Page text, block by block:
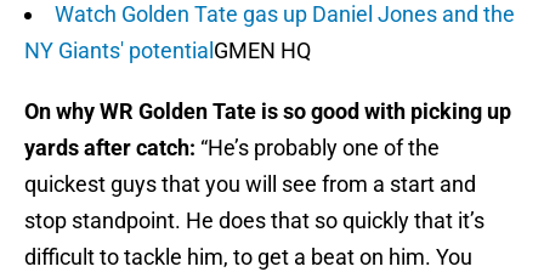
Watch Golden Tate gas up Daniel Jones and the
NY Giants' potential GMEN HQ
On why WR Golden Tate is so good with picking up
yards after catch: “He’s probably one of the
quickest guys that you will see from a start and
stop standpoint. He does that so quickly that it’s
difficult to tackle him, to get a beat on him. You